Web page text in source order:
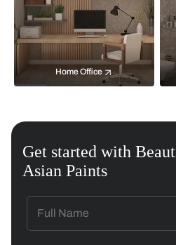
Home Office
Get started with
Asian Paints